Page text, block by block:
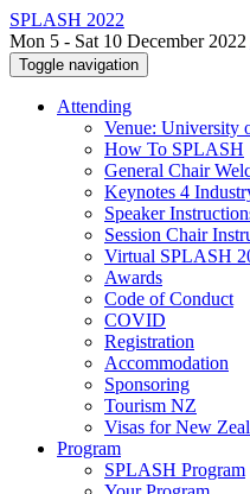
SPLASH 2022
Mon 5 - Sat 10 December 2022
Toggle navigation
Attending
Venue: University
How To SPLASH
General Chair
Keynotes 4
Speaker
Session Chair
Virtual SPLASH
Awards
Code of Conduct
COVID
Registration
Accommodation
Sponsoring
Tourism NZ
Visas for New
Program
SPLASH Program